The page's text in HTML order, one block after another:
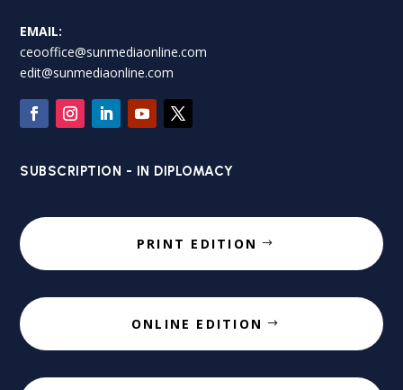
EMAIL:
ceooffice@sunmediaonline.com
edit@sunmediaonline.com
SUBSCRIPTION - IN DIPLOMACY
PRINT EDITION
ONLINE EDITION